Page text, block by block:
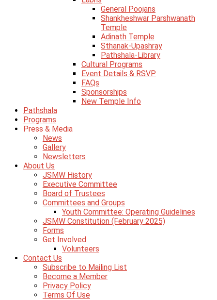
General Poojans
Shankheshwar Parshwanath
Temple
Adinath Temple
Sthanak-Upashray
Pathshala-Library
Cultural Programs
Event Details & RSVP
FAQs
Sponsorships
New Temple Info
Pathshala
Programs
Press & Media
News
Gallery
Newsletters
About Us
JSMW History
Executive Committee
Board of Trustees
Committees and Groups
Youth Committee: Operating Guidelines
JSMW Constitution (February 2025)
Forms
Get Involved
Volunteers
Contact Us
Subscribe to Mailing List
Become a Member
Privacy Policy
Terms Of Use